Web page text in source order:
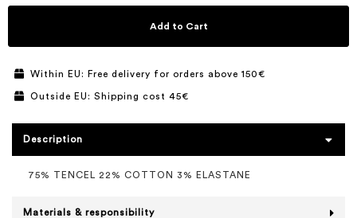
Add to Cart
Within EU: Free delivery for orders above 150€
Outside EU: Shipping cost 45€
Description
75% TENCEL 22% COTTON 3% ELASTANE
Materials & responsibility